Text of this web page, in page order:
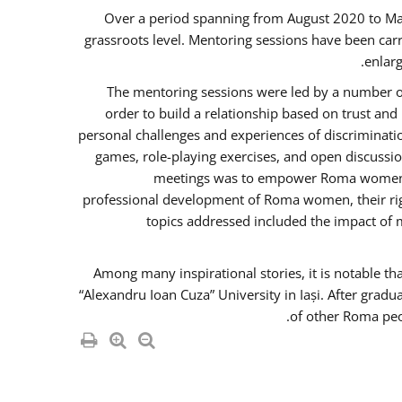
Over a period spanning from August 2020 to
grassroots level. Mentoring sessions have been
The mentoring sessions were led by a number
order to build a relationship based on trust
personal challenges and experiences of
games, role-playing exercises, and open
meetings was to empower Roma
professional development of Roma women, their
topics addressed included the impact
Among many inspirational stories, it is notable
“Alexandru Ioan Cuza” University in Iași. After
of other Roma